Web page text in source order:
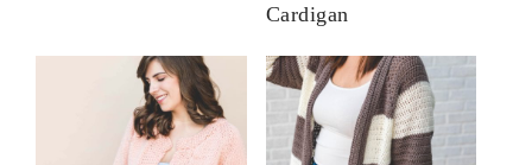
Cardigan